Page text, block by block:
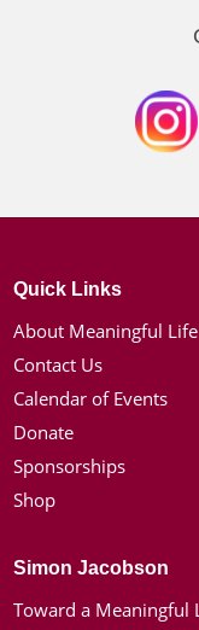
Quick Links
About Meaningful
Contact Us
Calendar of Events
Donate
Sponsorships
Shop
Simon Jacobson
Toward a Meaningful